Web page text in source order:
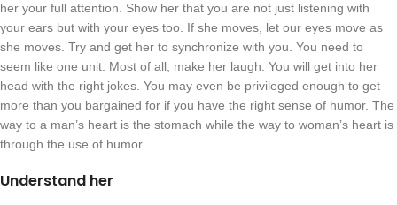
her your full attention. Show her that you are not just listening with
your ears but with your eyes too. If she moves, let our eyes move as
she moves. Try and get her to synchronize with you. You need to
seem like one unit. Most of all, make her laugh. You will get into her
head with the right jokes. You may even be privileged enough to get
more than you bargained for if you have the right sense of humor. The
way to a man’s heart is the stomach while the way to woman’s heart is
through the use of humor.
Understand her